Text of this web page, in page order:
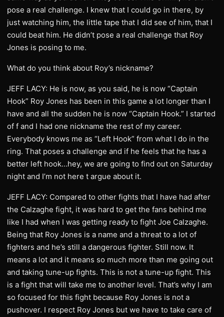
pose a real challenge. I knew that I could go in there, by
just watching him, the little tape that I did see of him, that I
could beat him. He didn’t pose a real challenge that Roy
Jones is posing to me.
What do you think about Roy’s nickname?
JEFF LACY: He is now, as you said, he is now “Captain
Hook” Roy Jones has been in this game a lot longer than I
have and all the sudden he is now “Captain Hook.” I started
of f and I had one nickname the rest of my career.
Everybody knows me as “Left Hook” from what I do in the
ring. That poses a challenge and if he feels that he has a
better left hook…hey, we are going to find out on Saturday
night and I’m not here t argue about it.
JEFF LACY: Compared to other fights that I have had after
the Calzaghe fight, it was hard to get the fans behind me
like I had when I was getting ready to fight Joe Calzaghe.
Being that Roy Jones is a name and a threat to a lot of
fighters and he’s still a dangerous fighter. Still now. It
means a lot and it means so much more than me going out
and taking tune-up fights. This is not a tune-up fight. This
is a fight that will take me to another level. That’s why I am
so focused for this fight because Roy Jones is not a
pushover. I respect Roy Jones but we have to take care of